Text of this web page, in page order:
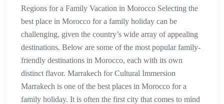
Regions for a Family Vacation in Morocco Selecting the
best place in Morocco for a family holiday can be
challenging, given the country’s wide array of appealing
destinations. Below are some of the most popular family-
friendly destinations in Morocco, each with its own
distinct flavor. Marrakech for Cultural Immersion
Marrakech is one of the best places in Morocco for a
family holiday. It is often the first city that comes to mind